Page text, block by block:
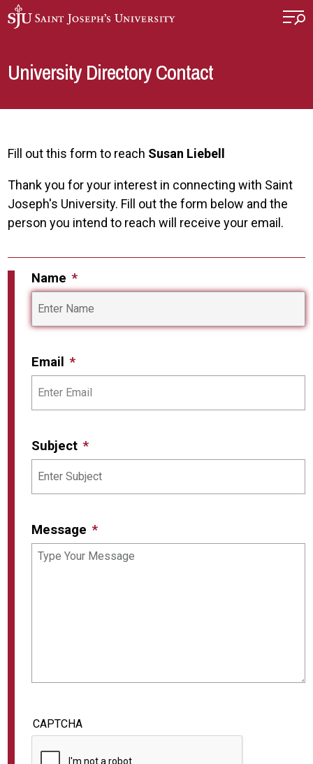
Skip to main content
University Directory Contact
Fill out this form to reach Susan Liebell
Thank you for your interest in connecting with Saint
Joseph's University. Fill out the form below and the
person you intend to reach will receive your email.
Name
Email
Subject
Message
CAPTCHA